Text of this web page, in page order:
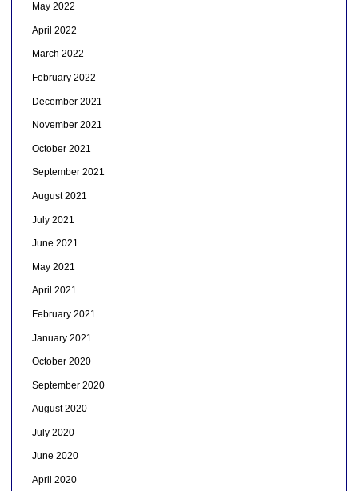
May 2022
April 2022
March 2022
February 2022
December 2021
November 2021
October 2021
September 2021
August 2021
July 2021
June 2021
May 2021
April 2021
February 2021
January 2021
October 2020
September 2020
August 2020
July 2020
June 2020
April 2020